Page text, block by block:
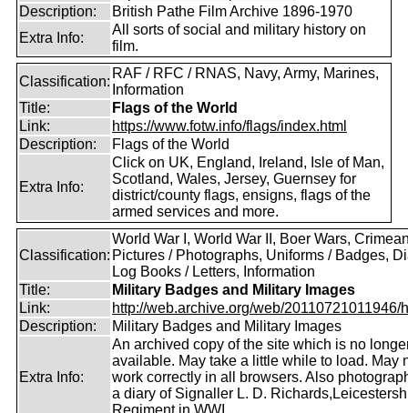
Description:
British Pathe Film Archive 1896-1970
Extra Info:
All sorts of social and military history on
film.
Classification:
RAF / RFC / RNAS, Navy, Army, Marines,
Information
Title:
Flags of the World
Link:
https://www.fotw.info/flags/index.html
Description:
Flags of the World
Extra Info:
Click on UK, England, Ireland, Isle of Man,
Scotland, Wales, Jersey, Guernsey for
district/county flags, ensigns, flags of the
armed services and more.
Classification:
World War I, World War II, Boer Wars,
Pictures / Photographs, Uniforms / Badges,
Log Books / Letters, Information
Title:
Military Badges and Military Images
Link:
http://web.archive.org/web/20110721011946/
Description:
Military Badges and Military Images
Extra Info:
An archived copy of the site which is no
available. May take a little while to load. May
work correctly in all browsers. Also
a diary of Signaller L. D.
Regiment in WWI.